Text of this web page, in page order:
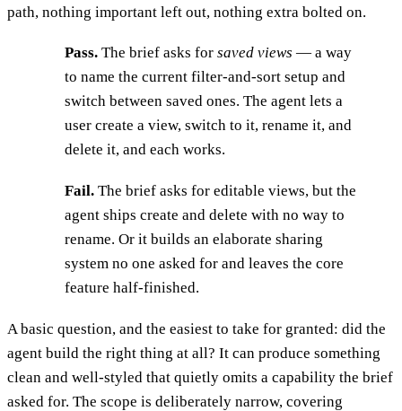
path, nothing important left out, nothing extra bolted on.
Pass.The brief asks for saved views — a way
to name the current filter-and-sort setup and
switch between saved ones. The agent lets a
user create a view, switch to it, rename it, and
delete it, and each works.
Fail.The brief asks for editable views, but the
agent ships create and delete with no way to
rename. Or it builds an elaborate sharing
system no one asked for and leaves the core
feature half-finished.
A basic question, and the easiest to take for granted: did the
agent build the right thing at all? It can produce something
clean and well-styled that quietly omits a capability the brief
asked for. The scope is deliberately narrow, covering